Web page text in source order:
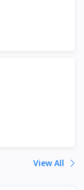
View All